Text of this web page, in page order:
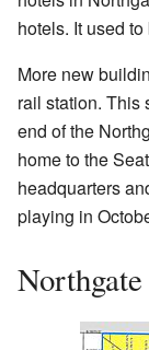
hotels. It used
More new
rail station. This
end of the
home to the
headquarters
playing in